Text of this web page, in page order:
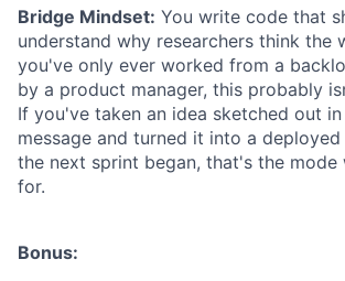
Bridge Mindset: You write code that
understand why researchers think the
you've only ever worked from a
by a product manager, this probably
If you've taken an idea sketched out
message and turned it into a
the next sprint began, that's the mode
for.
Bonus: